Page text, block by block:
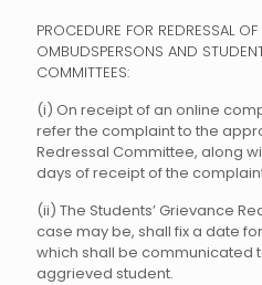
PROCEDURE FOR REDRESSAL
OMBUDSPERSONS AND
COMMITTEES:
(i) On receipt of an online
refer the complaint to the
Redressal Committee, along
days of receipt of the
(ii) The Students’ Grievance
case may be, shall fix a date
which shall be communicated
aggrieved student.